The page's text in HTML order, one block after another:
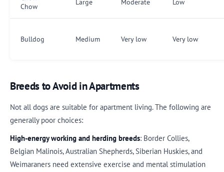
Chow
Large Moderate Low
Bulldog Medium Very low Very low
Breeds to Avoid in Apartments
Not all dogs are suitable for apartment living. The following are
generally poor choices:
High-energy working and herding breeds: Border Collies,
Belgian Malinois, Australian Shepherds, Siberian Huskies, and
Weimaraners need extensive exercise and mental stimulation